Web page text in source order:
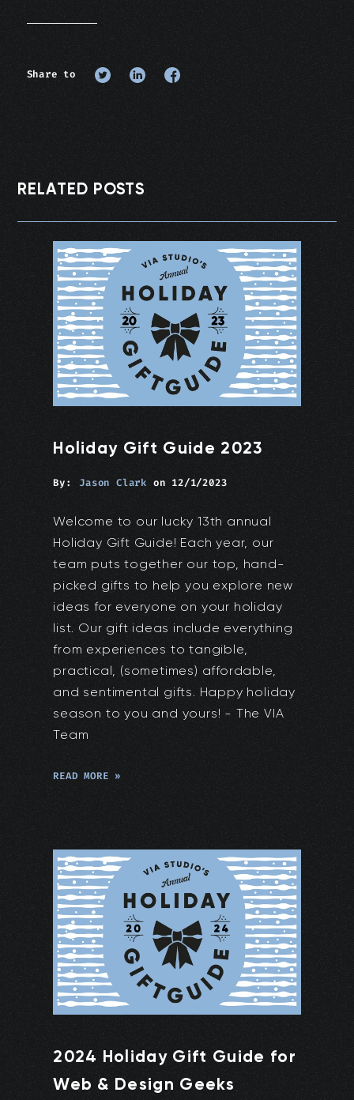
Share to
RELATED POSTS
Holiday Gift Guide 2023
By: Jason Clark on 12/1/2023
Welcome to our lucky 13th annual
Holiday Gift Guide! Each year, our
team puts together our top, hand-
picked gifts to help you explore new
ideas for everyone on your holiday
list. Our gift ideas include everything
from experiences to tangible,
practical, (sometimes) affordable,
and sentimental gifts. Happy holiday
season to you and yours! - The VIA
Team
READ MORE »
2024 Holiday Gift Guide for
Web & Design Geeks